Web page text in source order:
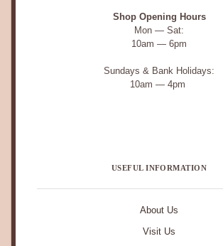
Shop Opening Hours
Mon — Sat:
10am — 6pm
Sundays & Bank Holidays:
10am — 4pm
USEFUL INFORMATION
About Us
Visit Us